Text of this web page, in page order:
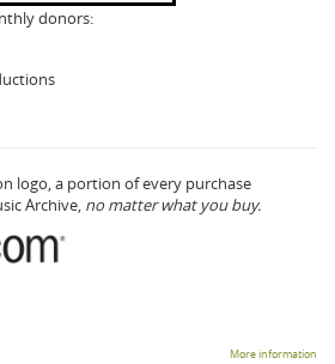
donors:
logo, a portion of every purchase
Archive, no matter what you buy.
More information